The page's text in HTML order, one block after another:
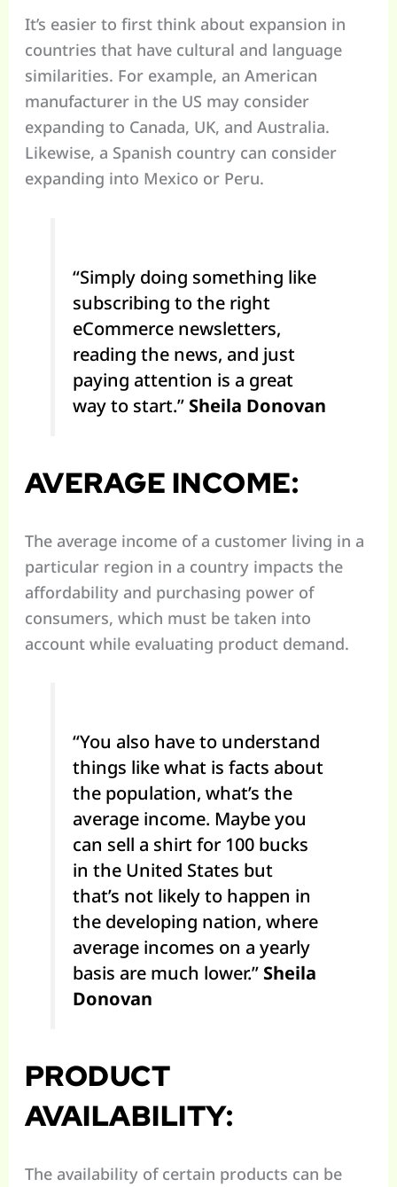
It’s easier to first think about expansion in
countries that have cultural and language
similarities. For example, an American
manufacturer in the US may consider
expanding to Canada, UK, and Australia.
Likewise, a Spanish country can consider
expanding into Mexico or Peru.
“Simply doing something like
subscribing to the right
eCommerce newsletters,
reading the news, and just
paying attention is a great
way to start.” Sheila Donovan
AVERAGE INCOME:
The average income of a customer living in a
particular region in a country impacts the
affordability and purchasing power of
consumers, which must be taken into
account while evaluating product demand.
“You also have to understand
things like what is facts about
the population, what’s the
average income. Maybe you
can sell a shirt for 100 bucks
in the United States but
that’s not likely to happen in
the developing nation, where
average incomes on a yearly
basis are much lower.” Sheila
Donovan
PRODUCT
AVAILABILITY:
The availability of certain products can be